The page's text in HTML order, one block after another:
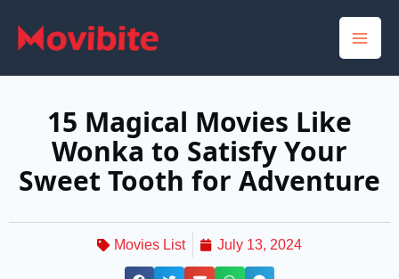
15 Magical Movies Like
Wonka to Satisfy Your
Sweet Tooth for Adventure
Movies List July 13, 2024